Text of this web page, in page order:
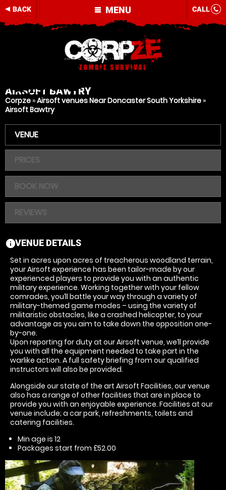
MENU
BACK CALL
AIRSOFT BAWTRY
Corpze »Airsoft venues Near Doncaster South Yorkshire »
Airsoft Bawtry
VENUE
PRICES
BOOK NOW
REVIEWS
information
VENUE DETAILS
Set in acres upon acres of treacherous woodland terrain,
your Airsoft experience has been tailor-made by our
experienced players to provide you with an authentic
military experience. Working together with your fellow
comrades, you’ll battle your way through a variety of
military-themed game modes – using the variety of
militaristic obstacles, like a crashed helicopter, to your
advantage as you aim to take down the opposition one-
by-one.
Upon reporting for duty at our Airsoft venue, we’ll provide
you with all the equipment needed to take part in the
warlike action. A full safety briefing from our qualified
instructors will also be provided.
Alongside our state of the art Airsoft Facilities, our venue
also has a range of other facilities that are in place to
provide you with an enjoyable experience. Facilities at our
venue include; a car park, refreshments, toilets and
catering facilities.
Min age is 12
Packages start from £52.00